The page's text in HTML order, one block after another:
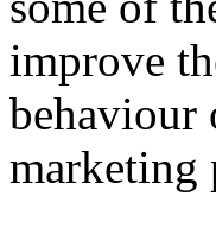
improve
behaviour
marketing